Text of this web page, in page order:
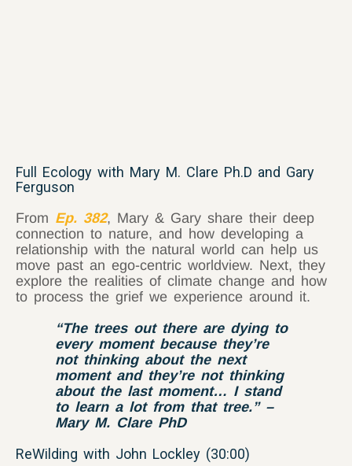
Full Ecology with Mary M. Clare Ph.D and Gary
Ferguson
From Ep. 382, Mary & Gary share their deep
connection to nature, and how developing a
relationship with the natural world can help us
move past an ego-centric worldview. Next, they
explore the realities of climate change and how
to process the grief we experience around it.
“The trees out there are dying to
every moment because they’re
not thinking about the next
moment and they’re not thinking
about the last moment… I stand
to learn a lot from that tree.” –
Mary M. Clare PhD
ReWilding with John Lockley (30:00)